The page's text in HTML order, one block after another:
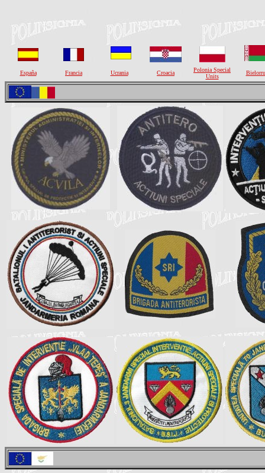
España Francia Ucrania Croacia
Polonia Special
Units